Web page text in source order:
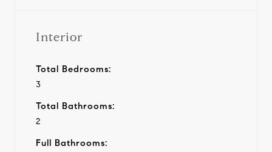
Interior
Total Bedrooms:
3
Total Bathrooms:
2
Full Bathrooms: